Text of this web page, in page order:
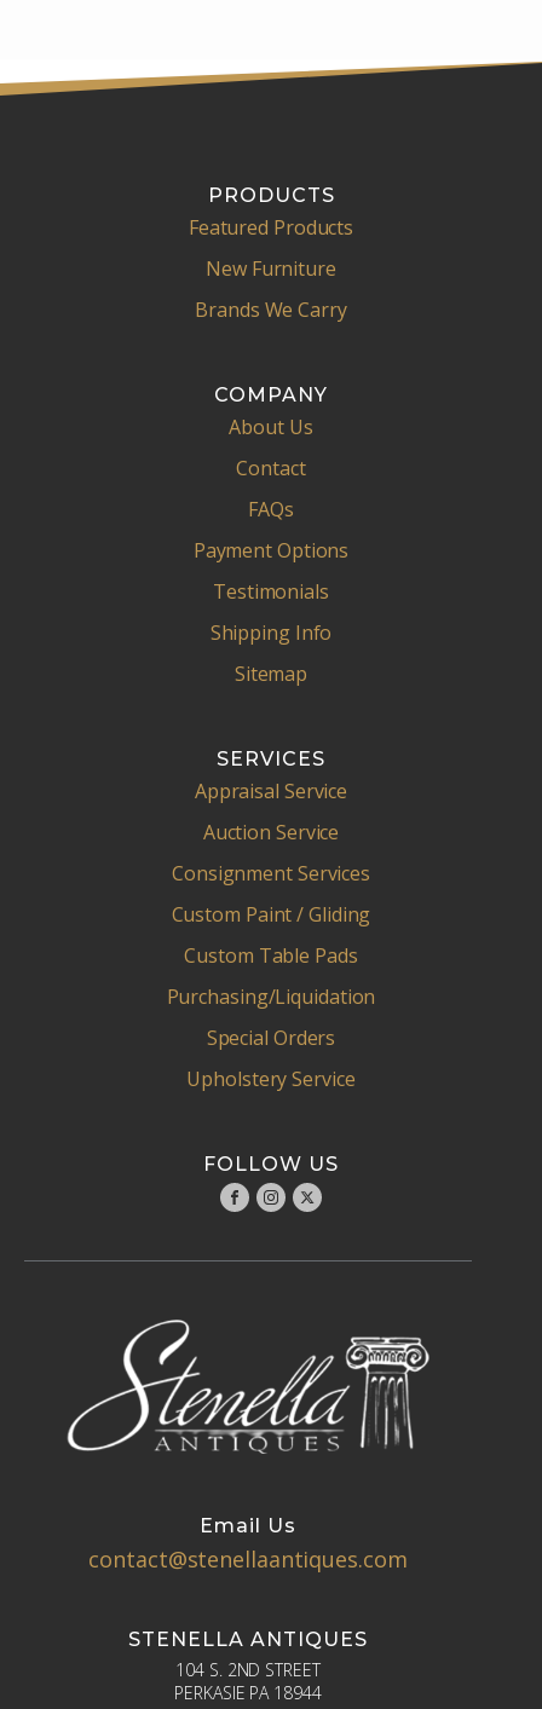
PRODUCTS
Featured Products
New Furniture
Brands We Carry
COMPANY
About Us
Contact
FAQs
Payment Options
Testimonials
Shipping Info
Sitemap
SERVICES
Appraisal Service
Auction Service
Consignment Services
Custom Paint / Gliding
Custom Table Pads
Purchasing/Liquidation
Special Orders
Upholstery Service
FOLLOW US
Email Us
contact@stenellaantiques.com
STENELLA ANTIQUES
104 S. 2ND STREET
PERKASIE PA 18944